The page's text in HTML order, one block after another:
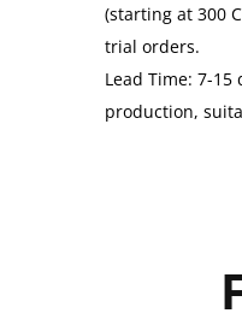
(starting at 300
trial orders.
Lead Time: 7-
production,